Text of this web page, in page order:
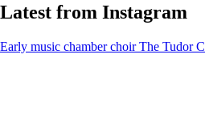
Latest from Instagram
Early music chamber choir The Tudor